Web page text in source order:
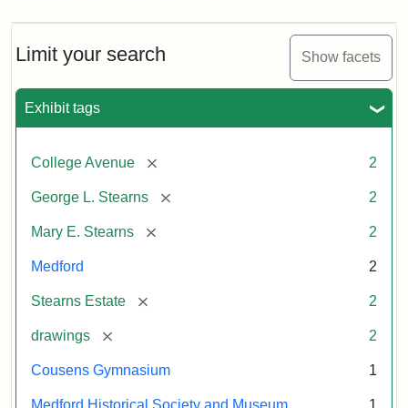
Limit your search Show facets
Exhibit tags
College Avenue [remove] 2
George L. Stearns [remove] 2
Mary E. Stearns [remove] 2
Medford 2
Stearns Estate [remove] 2
drawings [remove] 2
Cousens Gymnasium 1
Medford Historical Society and Museum 1